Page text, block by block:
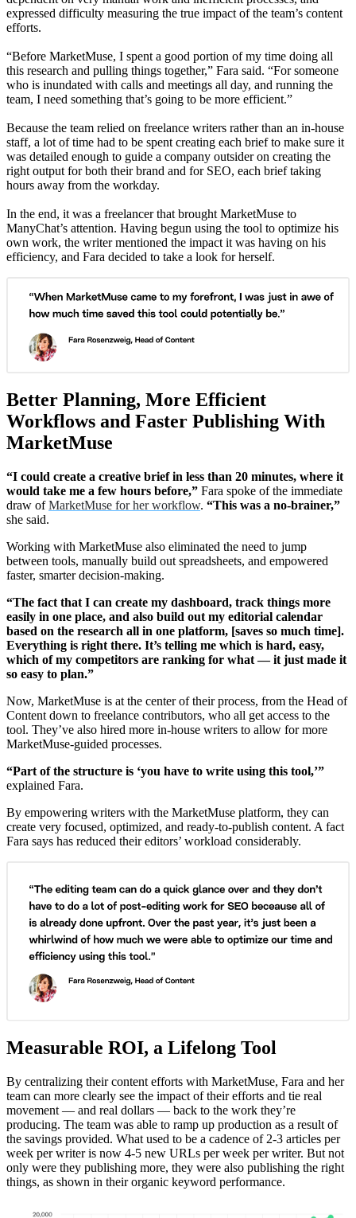
expressed difficulty measuring the true impact of the team’s content
efforts.
“Before MarketMuse, I spent a good portion of my time doing all
this research and pulling things together,” Fara said. “For someone
who is inundated with calls and meetings all day, and running the
team, I need something that’s going to be more efficient.”
Because the team relied on freelance writers rather than an in-house
staff, a lot of time had to be spent creating each brief to make sure it
was detailed enough to guide a company outsider on creating the
right output for both their brand and for SEO, each brief taking
hours away from the workday.
In the end, it was a freelancer that brought MarketMuse to
ManyChat’s attention. Having begun using the tool to optimize his
own work, the writer mentioned the impact it was having on his
efficiency, and Fara decided to take a look for herself.
Better Planning, More Efficient
Workflows and Faster Publishing With
MarketMuse
“I could create a creative brief in less than 20 minutes, where it
would take me a few hours before,” Fara spoke of the immediate
draw ofMarketMuse for her workflow. “This was a no-brainer,”
she said.
Working with MarketMuse also eliminated the need to jump
between tools, manually build out spreadsheets, and empowered
faster, smarter decision-making.
“The fact that I can create my dashboard, track things more
easily in one place, and also build out my editorial calendar
based on the research all in one platform, [saves so much time].
Everything is right there. It’s telling me which is hard, easy,
which of my competitors are ranking for what — it just made it
so easy to plan.”
Now, MarketMuse is at the center of their process, from the Head of
Content down to freelance contributors, who all get access to the
tool. They’ve also hired more in-house writers to allow for more
MarketMuse-guided processes.
“Part of the structure is ‘you have to write using this tool,’”
explained Fara.
By empowering writers with the MarketMuse platform, they can
create very focused, optimized, and ready-to-publish content. A fact
Fara says has reduced their editors’ workload considerably.
Measurable ROI, a Lifelong Tool
By centralizing their content efforts with MarketMuse, Fara and her
team can more clearly see the impact of their efforts and tie real
movement — and real dollars — back to the work they’re
producing. The team was able to ramp up production as a result of
the savings provided. What used to be a cadence of 2-3 articles per
week per writer is now 4-5 new URLs per week per writer. But not
only were they publishing more, they were also publishing the right
things, as shown in their organic keyword performance.